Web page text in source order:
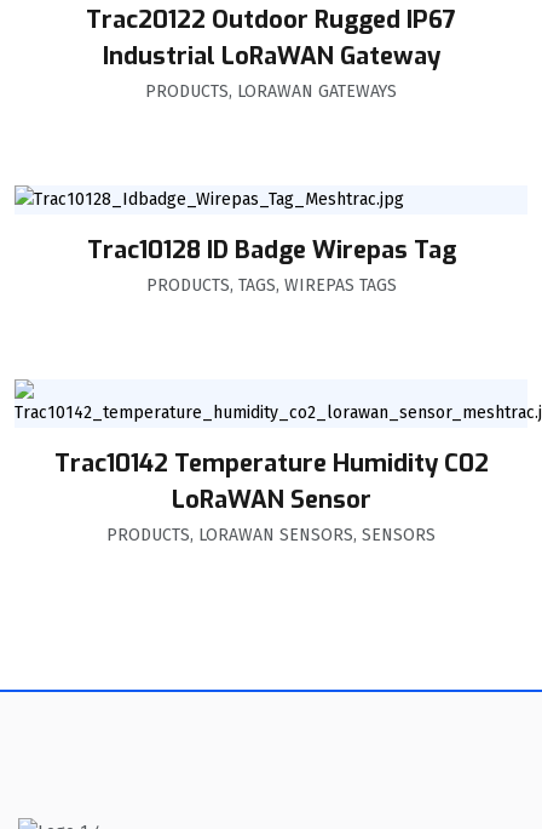
Trac20122 Outdoor Rugged IP67
Industrial LoRaWAN Gateway
PRODUCTS, LORAWAN GATEWAYS
Trac10128 ID Badge Wirepas Tag
PRODUCTS, TAGS, WIREPAS TAGS
Trac10142 Temperature Humidity C02
LoRaWAN Sensor
PRODUCTS, LORAWAN SENSORS, SENSORS